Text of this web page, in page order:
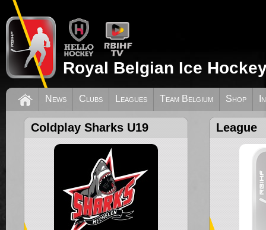
Royal Belgian Ice
News Clubs Leagues Team Belgium Shop
Coldplay Sharks U19 League